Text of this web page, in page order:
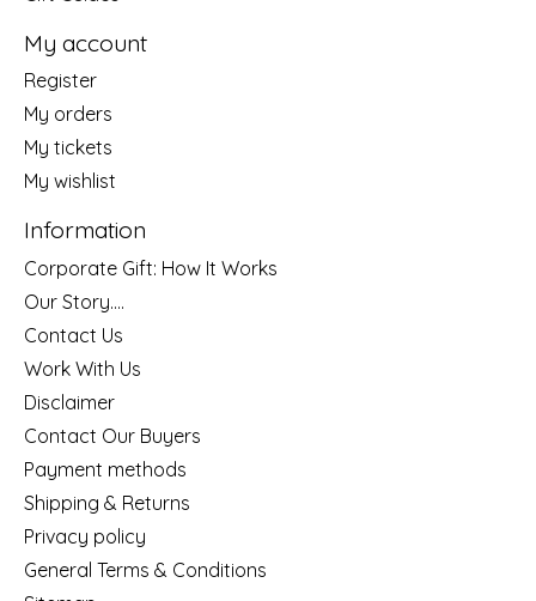
My account
Register
My orders
My tickets
My wishlist
Information
Corporate Gift: How It Works
Our Story....
Contact Us
Work With Us
Disclaimer
Contact Our Buyers
Payment methods
Shipping & Returns
Privacy policy
General Terms & Conditions